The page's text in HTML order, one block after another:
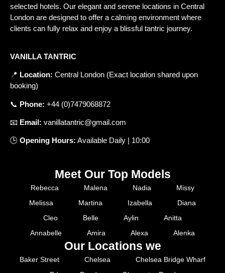
selected hotels. Our elegant and serene locations in Central
London are designed to offer a calming environment where
clients can fully relax and enjoy a blissful tantric journey.
VANILLA TANTRIC
📍 Location: Central London (Exact location shared upon
booking)
📞 Phone: +44 (0)7479068872
📧 Email: vanillatantric@gmail.com
🕒 Opening Hours: Available Daily 10:00
Meet Our Top Models
Rebecca Malena Nadia
Missy
Melissa
Martina Izabella
Diana
Cleo
Belle Aylin
Anitta
Annabelle
Amira Alexa Alenka
Our Locations we
Baker Street Chelsea
Chelsea Bridge Wharf